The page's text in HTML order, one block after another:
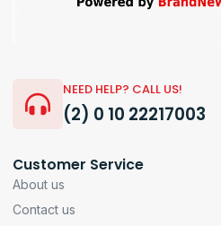
NEED HELP? CALL US!
(2) 0 10 22217003
Customer Service
About us
Contact us